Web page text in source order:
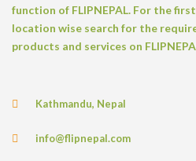
function of FLIPNEPAL. For the
location wise search for the
products and services on
Kathmandu, Nepal
info@flipnepal.com